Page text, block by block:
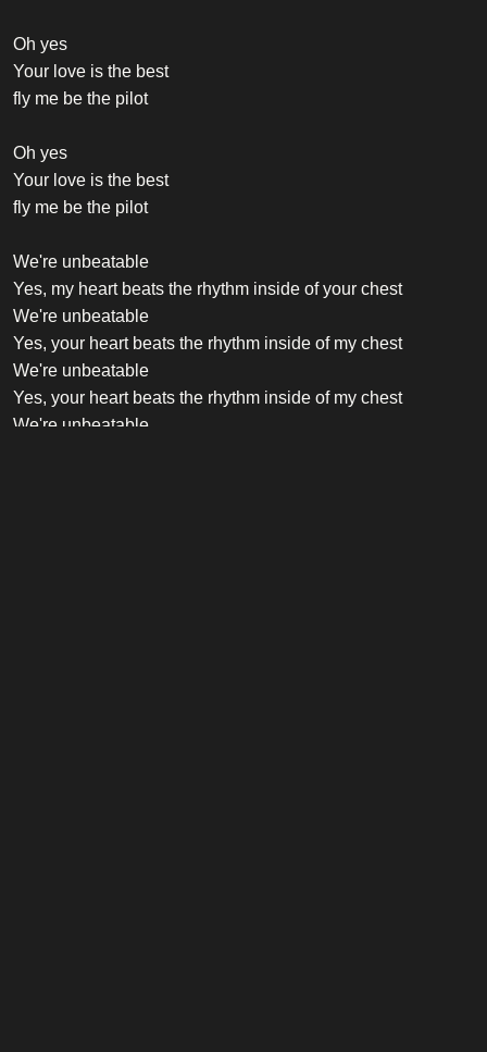
Oh yes
Your love is the best
fly me be the pilot
Oh yes
Your love is the best
fly me be the pilot
We're unbeatable
Yes, my heart beats the rhythm inside of your chest
We're unbeatable
Yes, your heart beats the rhythm inside of my chest
We're unbeatable
Yes, your heart beats the rhythm inside of my chest
We're unbeatable